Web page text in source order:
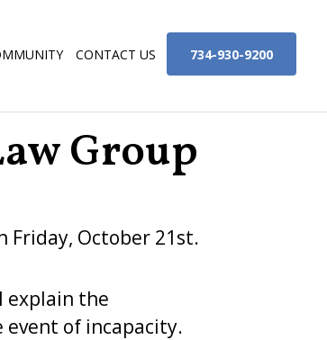
CONTACT US 734-930-9200
Group
Friday, October 21st.
explain the
of incapacity.